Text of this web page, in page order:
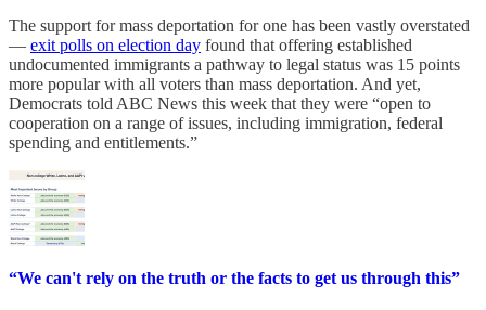
The support for mass deportation for one has been vastly overstated
— exit polls on election day found that offering established
undocumented immigrants a pathway to legal status was 15 points
more popular with all voters than mass deportation. And yet,
Democrats told ABC News this week that they were “open to
cooperation on a range of issues, including immigration, federal
spending and entitlements.”
“We can't rely on the truth or the facts to get us through this”